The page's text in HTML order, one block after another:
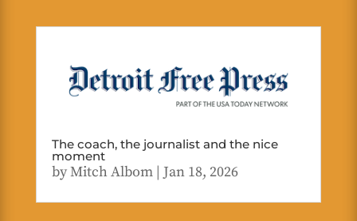
The coach, the journalist and the nice
moment
byMitch Albom| Jan 18, 2026